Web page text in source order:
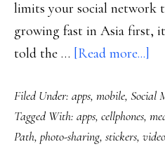
limits your social network
growing fast in Asia first,
told the … [Read more...]
Filed Under: apps, mobile, Social
Tagged With: apps, cellphones,
Path, photo-sharing, stickers,